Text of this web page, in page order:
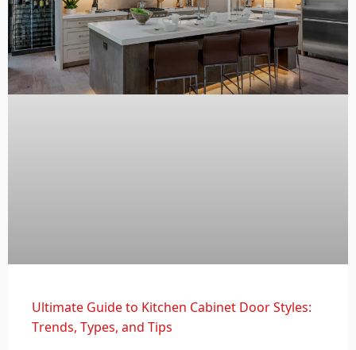
Ultimate Guide to Kitchen Cabinet Door Styles:
Trends, Types, and Tips